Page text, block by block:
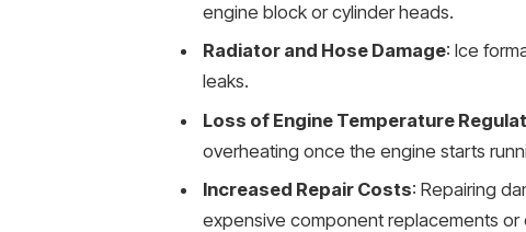
engine block or cylinder heads.
Radiator and Hose Damage: Ice
leaks.
Loss of Engine Temperature
overheating once the engine starts
Increased Repair Costs: Repairing
expensive component replacements or